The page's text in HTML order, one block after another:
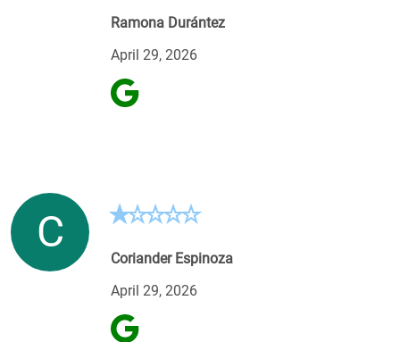
Ramona Durántez
April 29, 2026
C
Coriander Espinoza
April 29, 2026